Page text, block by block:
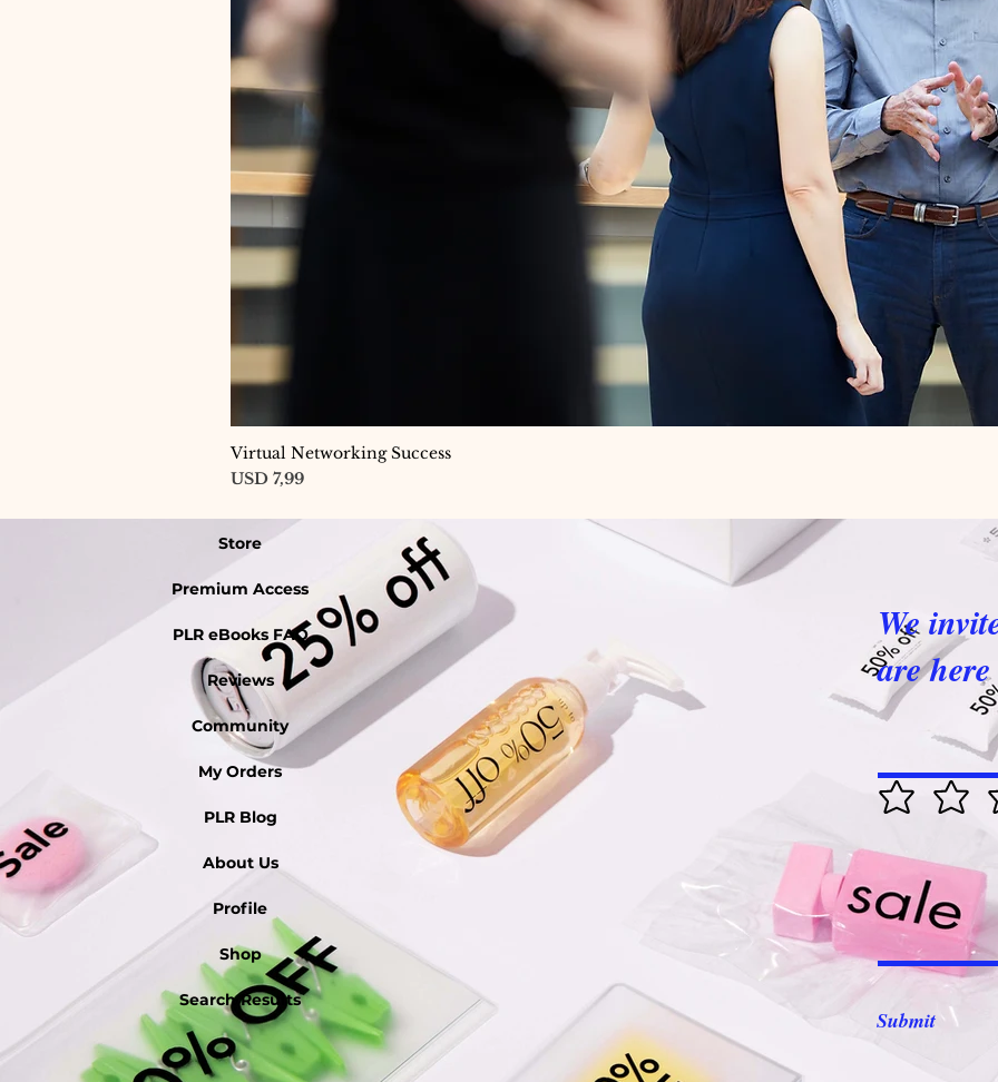
Virtual Networking Success
Price
USD 7,99
Store
Premium Access
PLR eBooks FAQ
Reviews
Community
My Orders
PLR Blog
About Us
Profile
Shop
Search Results
We
are
Submit